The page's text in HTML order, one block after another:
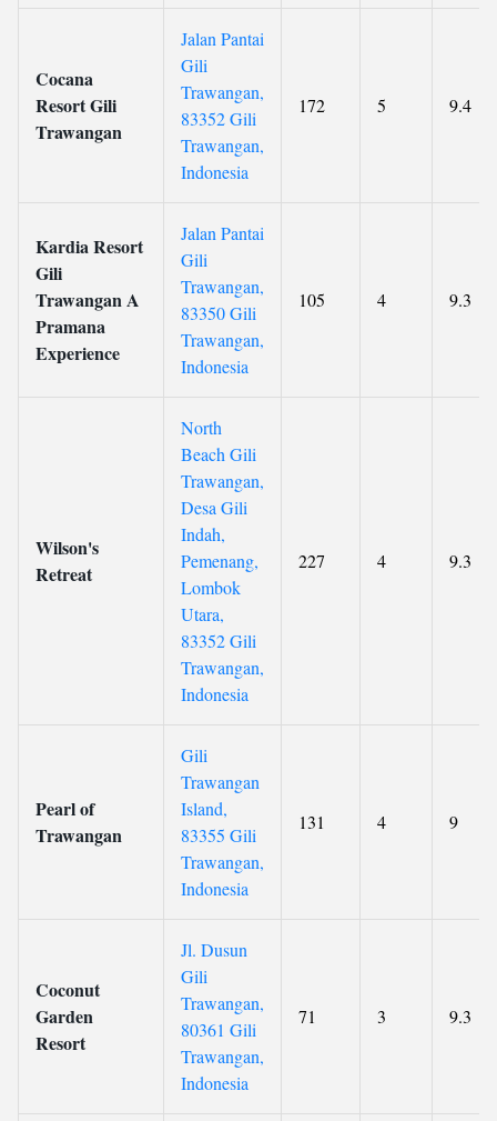
Cocana
Resort Gili
Trawangan
Jalan Pantai
Gili
Trawangan,
83352 Gili
Trawangan,
Indonesia
172 5 9.4
Kardia Resort
Gili
Trawangan A
Pramana
Experience
Jalan Pantai
Gili
Trawangan,
83350 Gili
Trawangan,
Indonesia
105 4 9.3
Wilson's
Retreat
North
Beach Gili
Trawangan,
Desa Gili
Indah,
Pemenang,
Lombok
Utara,
83352 Gili
Trawangan,
Indonesia
227 4 9.3
Pearl of
Trawangan
Gili
Trawangan
Island,
83355 Gili
Trawangan,
Indonesia
131 4 9
Coconut
Garden
Resort
Jl. Dusun
Gili
Trawangan,
80361 Gili
Trawangan,
Indonesia
71 3 9.3